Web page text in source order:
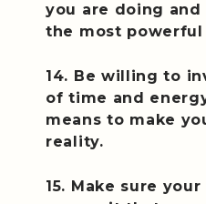
you are doing
the most
14. Be willing to
of time and
means to make
reality.
15. Make sure